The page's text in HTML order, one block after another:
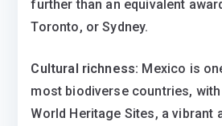
further than an equivalent
Toronto, or Sydney.
Cultural richness: Mexico is
most biodiverse countries, with
World Heritage Sites, a vibrant